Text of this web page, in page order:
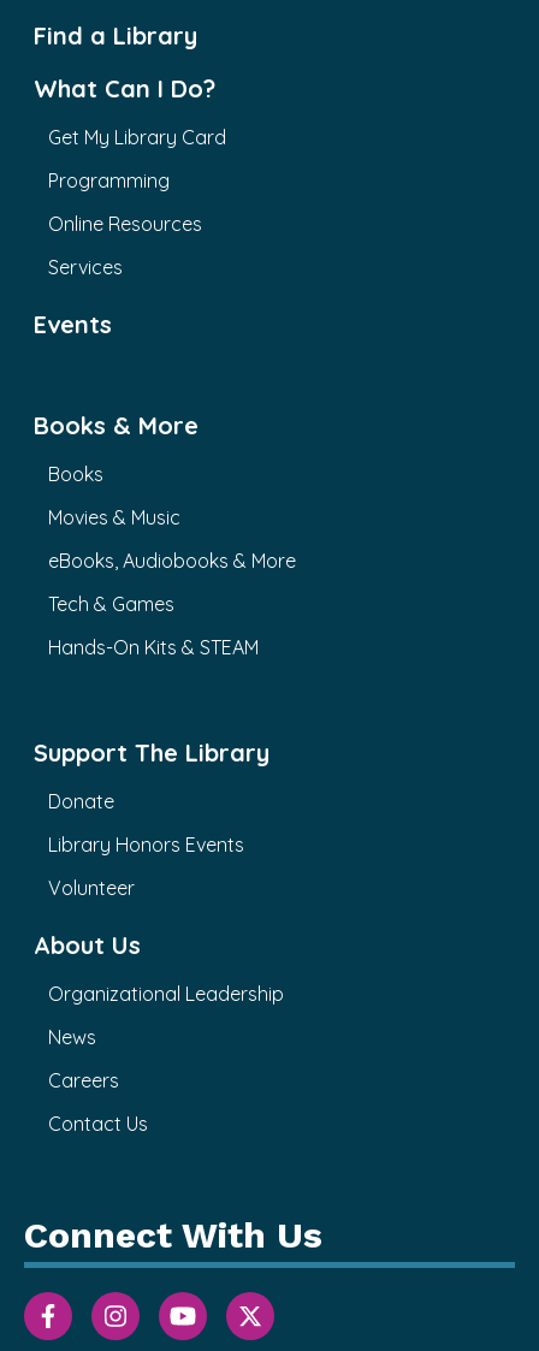
Find a Library
What Can I Do?
Get My Library Card
Programming
Online Resources
Services
Events
Books & More
Books
Movies & Music
eBooks, Audiobooks & More
Tech & Games
Hands-On Kits & STEAM
Support The Library
Donate
Library Honors Events
Volunteer
About Us
Organizational Leadership
News
Careers
Contact Us
Connect With Us